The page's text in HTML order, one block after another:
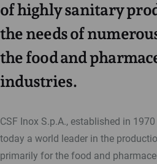
of highly sanitary
the needs of
the food and
industries.
CSF Inox S.p.A., established in
today a world leader in the
primarily for the food and